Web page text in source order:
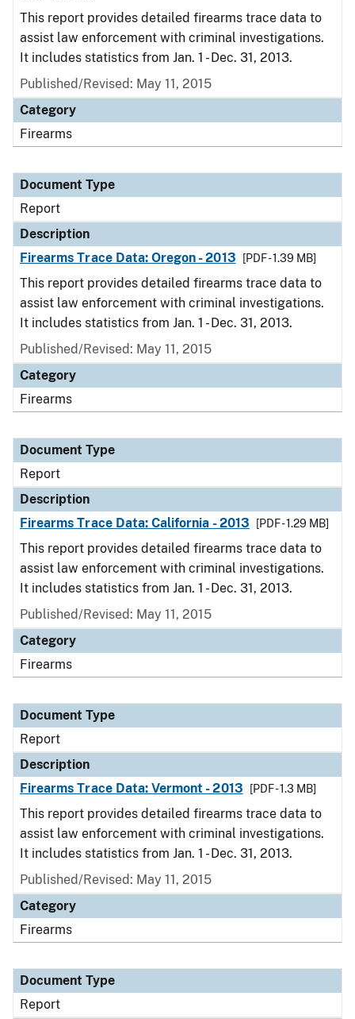
This report provides detailed firearms trace data to
assist law enforcement with criminal investigations.
It includes statistics from Jan. 1 - Dec. 31, 2013.
Published/Revised: May 11, 2015
Category
Firearms
Document Type
Report
Description
Firearms Trace Data: Oregon - 2013
[PDF - 1.39 MB]
This report provides detailed firearms trace data to
assist law enforcement with criminal investigations.
It includes statistics from Jan. 1 - Dec. 31, 2013.
Published/Revised: May 11, 2015
Category
Firearms
Document Type
Report
Description
Firearms Trace Data: California - 2013
[PDF - 1.29 MB]
This report provides detailed firearms trace data to
assist law enforcement with criminal investigations.
It includes statistics from Jan. 1 - Dec. 31, 2013.
Published/Revised: May 11, 2015
Category
Firearms
Document Type
Report
Description
Firearms Trace Data: Vermont - 2013
[PDF - 1.3 MB]
This report provides detailed firearms trace data to
assist law enforcement with criminal investigations.
It includes statistics from Jan. 1 - Dec. 31, 2013.
Published/Revised: May 11, 2015
Category
Firearms
Document Type
Report